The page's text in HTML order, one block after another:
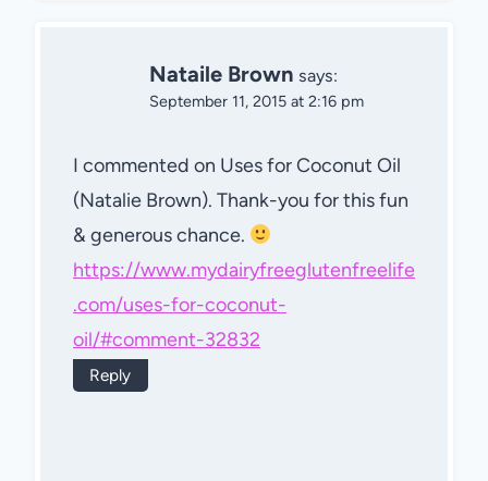
Nataile Brown says:
September 11, 2015 at 2:16 pm
I commented on Uses for Coconut Oil
(Natalie Brown). Thank-you for this fun
& generous chance.
https://www.mydairyfreeglutenfreelife
.com/uses-for-coconut-
oil/#comment-32832
Reply